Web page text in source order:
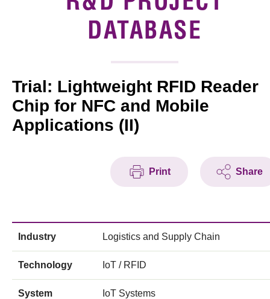
Tech Articles
Membership
DATABASE
Trial: Lightweight RFID Reader
Chip for NFC and Mobile
Applications (II)
Print Share
Industry Logistics and Supply Chain
Technology IoT / RFID
System IoT Systems